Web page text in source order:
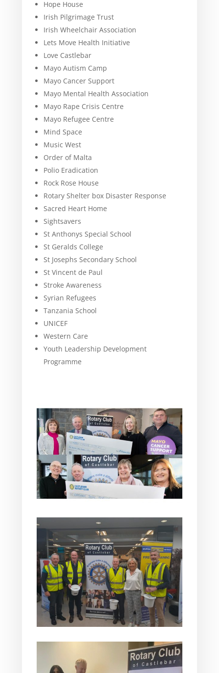
Hope House
Irish Pilgrimage Trust
Irish Wheelchair Association
Lets Move Health Initiative
Love Castlebar
Mayo Autism Camp
Mayo Cancer Support
Mayo Mental Health Association
Mayo Rape Crisis Centre
Mayo Refugee Centre
Mind Space
Music West
Order of Malta
Polio Eradication
Rock Rose House
Rotary Shelter box Disaster Response
Sacred Heart Home
Sightsavers
St Anthonys Special School
St Geralds College
St Josephs Secondary School
St Vincent de Paul
Stroke Awareness
Syrian Refugees
Tanzania School
UNICEF
Western Care
Youth Leadership Development
Programme